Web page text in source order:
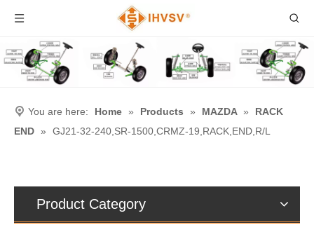
You are here: Home » Products » MAZDA »
RACK
END » GJ21-32-240,SR-1500,CRMZ-19,RACK,END,R/L
Product Category